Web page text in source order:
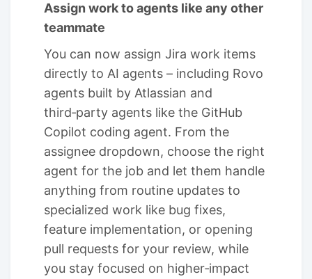
Assign work to agents like any other
teammate
You can now assign Jira work items
directly to AI agents – including Rovo
agents built by Atlassian and
third‑party agents like the GitHub
Copilot coding agent. From the
assignee dropdown, choose the right
agent for the job and let them handle
anything from routine updates to
specialized work like bug fixes,
feature implementation, or opening
pull requests for your review, while
you stay focused on higher‑impact